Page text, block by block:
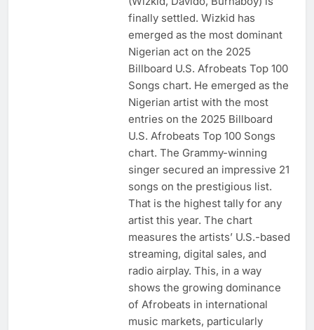
finally settled. Wizkid has
emerged as the most dominant
Nigerian act on the 2025
Billboard U.S. Afrobeats Top 100
Songs chart. He emerged as the
Nigerian artist with the most
entries on the 2025 Billboard
U.S. Afrobeats Top 100 Songs
chart. The Grammy-winning
singer secured an impressive 21
songs on the prestigious list.
That is the highest tally for any
artist this year. The chart
measures the artists’ U.S.-based
streaming, digital sales, and
radio airplay. This, in a way
shows the growing dominance
of Afrobeats in international
music markets, particularly